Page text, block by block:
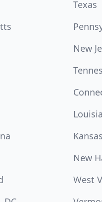
Texas
New
Kansas
New
West